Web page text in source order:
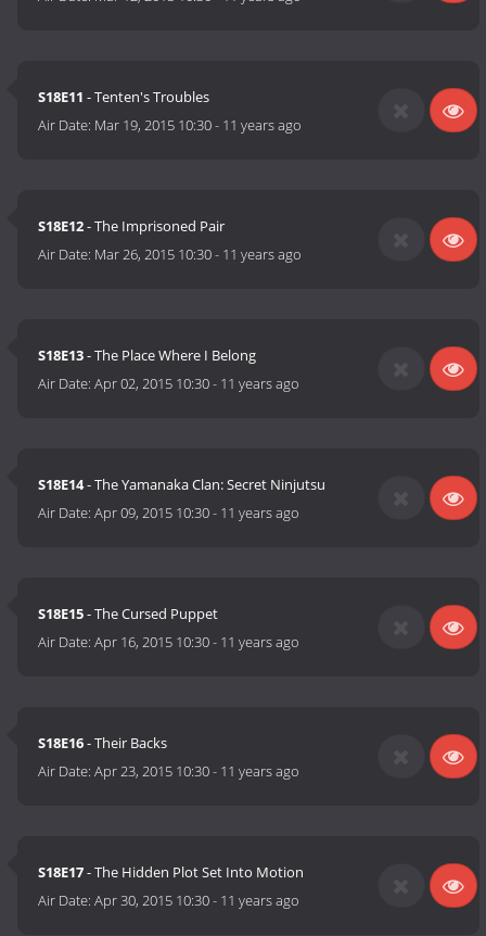
S18E11 - Tenten's Troubles
Air Date: Mar 19, 2015 10:30- 11 years ago
S18E12- The Imprisoned Pair
Air Date: Mar 26, 2015 10:30- 11 years ago
S18E13- The Place Where I Belong
Air Date:Apr 02, 2015 10:30- 11 years ago
S18E14- The Yamanaka Clan: Secret Ninjutsu
Air Date:Apr 09, 2015 10:30- 11 years ago
S18E15- The Cursed Puppet
Air Date:Apr 16, 2015 10:30- 11 years ago
S18E16- Their Backs
Air Date:Apr 23, 2015 10:30- 11 years ago
S18E17- The Hidden Plot Set Into Motion
Air Date:Apr 30, 2015 10:30- 11 years ago